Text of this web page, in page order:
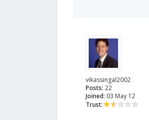
vikassingal2002
Posts: 22
Joined: 03 May 12
Trust: